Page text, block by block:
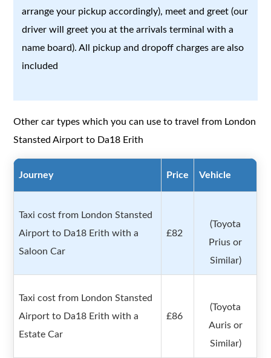
arrange your pickup accordingly), meet and greet (our
driver will greet you at the arrivals terminal with a
name board). All pickup and dropoff charges are also
included
Other car types which you can use to travel from London
Stansted Airport to Da18 Erith
Journey Price Vehicle
Taxi cost from London Stansted
Airport to Da18 Erith with a
Saloon Car
£82
(Toyota
Prius or
Similar)
Taxi cost from London Stansted
Airport to Da18 Erith with a
Estate Car
£86
(Toyota
Auris or
Similar)